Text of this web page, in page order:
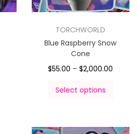
TORCHWORLD
Blue Raspberry Snow
Cone
$55.00 – $2,000.00
Select options